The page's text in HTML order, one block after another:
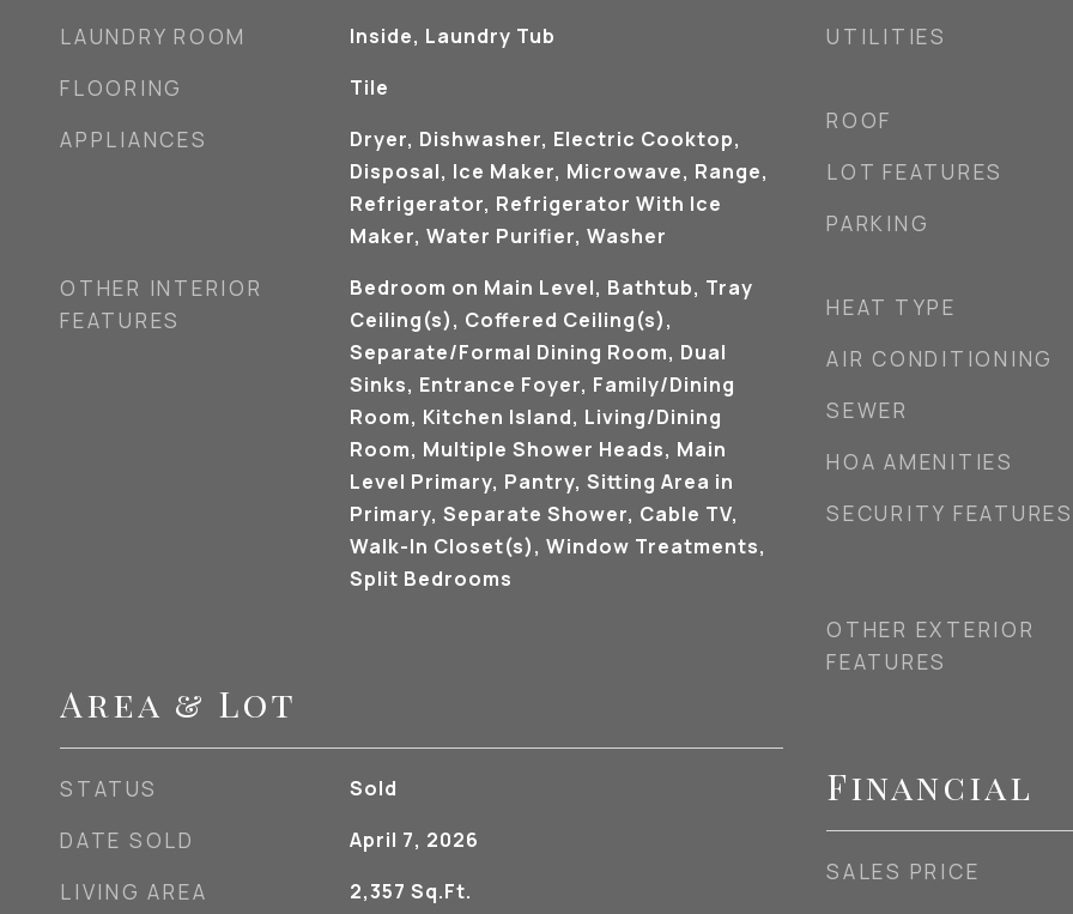
LAUNDRY ROOM Inside, Laundry Tub
FLOORING Tile
APPLIANCES
Dryer, Dishwasher, Electric Cooktop,
Disposal, Ice Maker, Microwave, Range,
Refrigerator, Refrigerator With Ice
Maker, Water Purifier, Washer
OTHER INTERIOR
FEATURES
Bedroom on Main Level, Bathtub, Tray
Ceiling(s), Coffered Ceiling(s),
Separate/Formal Dining Room, Dual
Sinks, Entrance Foyer, Family/Dining
Room, Kitchen Island, Living/Dining
Room, Multiple Shower Heads, Main
Level Primary, Pantry, Sitting Area in
Primary, Separate Shower, Cable TV,
Walk-In Closet(s), Window Treatments,
Split Bedrooms
Area & Lot
STATUS Sold
DATE SOLD April 7, 2026
LIVING AREA 2,357 Sq.Ft.
UTILITIES
ROOF
LOT FEATURES
PARKING
HEAT TYPE
AIR CONDITIONING
SEWER
HOA AMENITIES
SECURITY FEATURES
OTHER EXTERIOR
FEATURES
Financial
SALES PRICE